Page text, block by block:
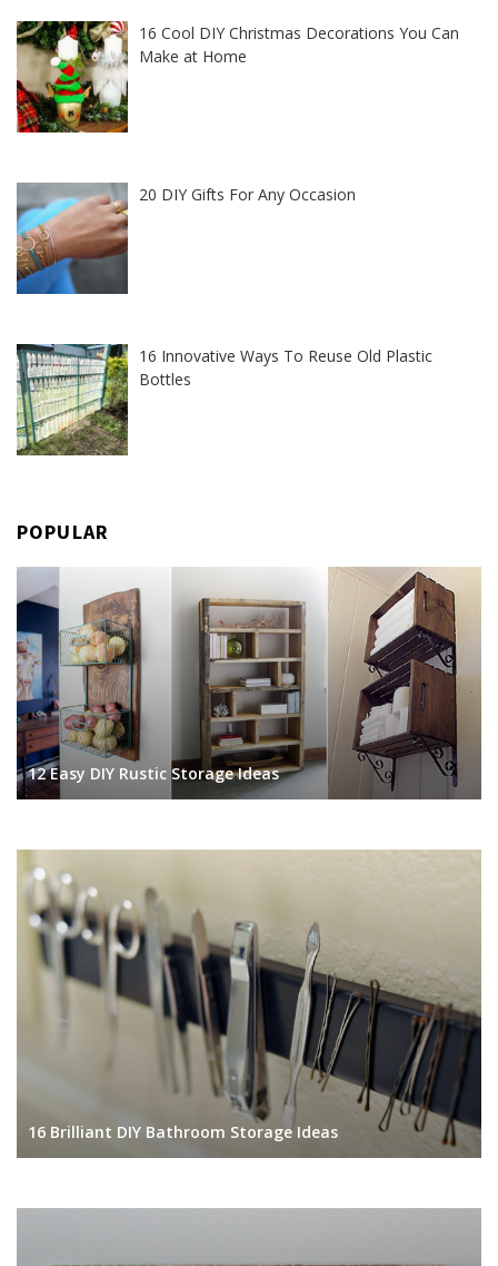
16 Cool DIY Christmas Decorations You Can
Make at Home
20 DIY Gifts For Any Occasion
16 Innovative Ways To Reuse Old Plastic
Bottles
POPULAR
12 Easy DIY Rustic Storage Ideas
16 Brilliant DIY Bathroom Storage Ideas